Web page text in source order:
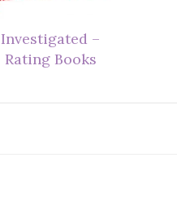
Investigated –
Rating Books